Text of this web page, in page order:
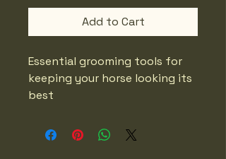
Add to Cart
Essential grooming tools for
keeping your horse looking its
best